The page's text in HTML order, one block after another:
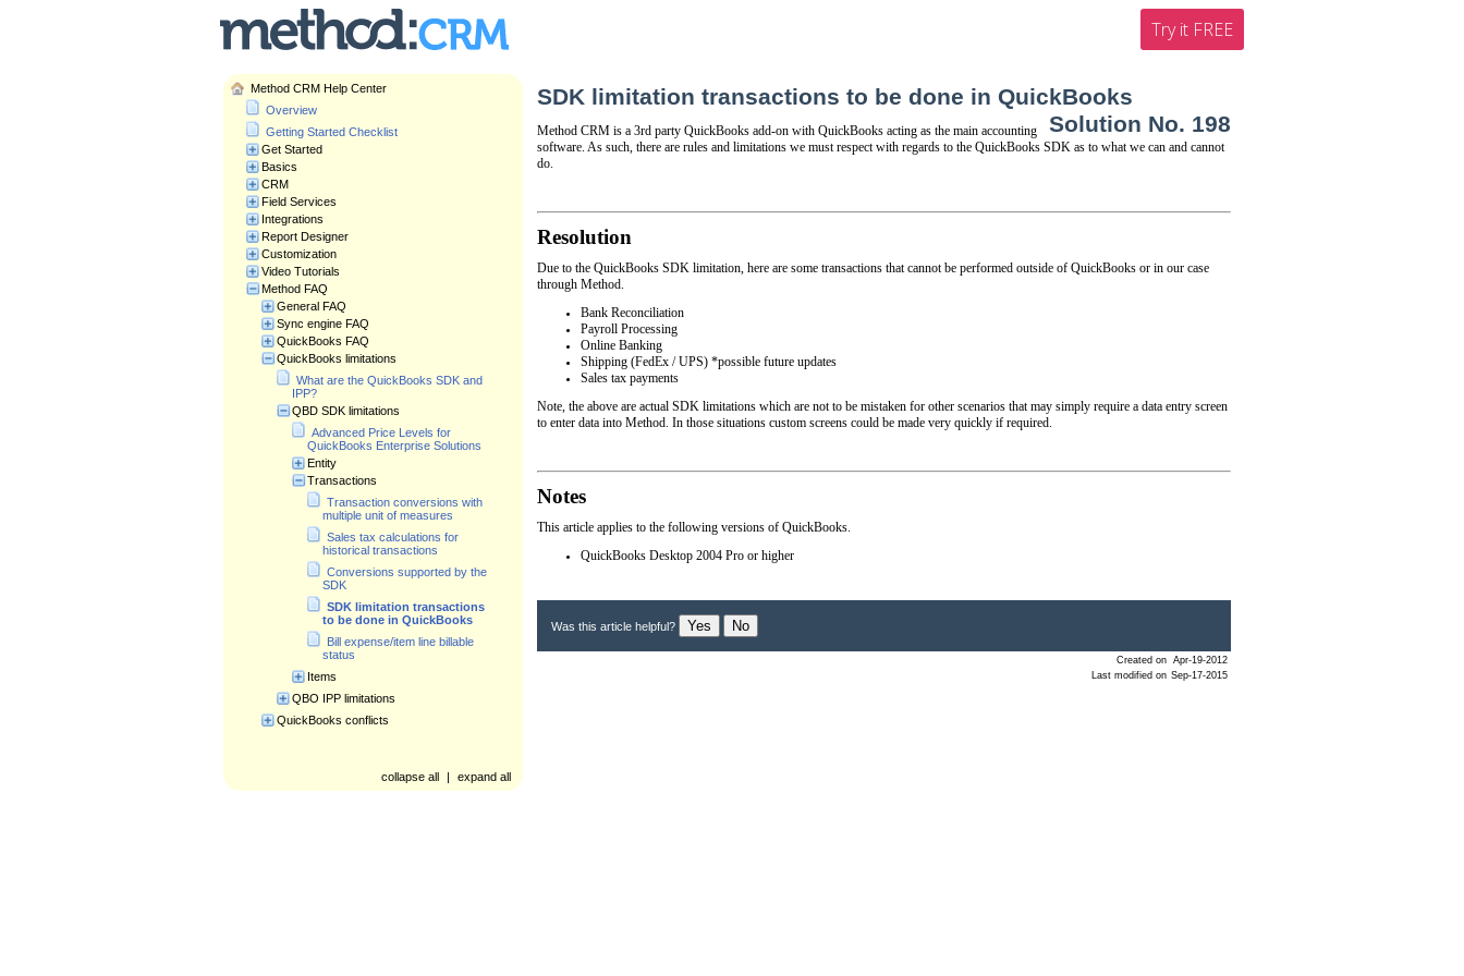
Try it FREE
Method CRM Help Center
Overview
Getting Started Checklist
Get Started
Basics
CRM
Field Services
Integrations
Report Designer
Customization
Video Tutorials
Method FAQ
General FAQ
Sync engine FAQ
QuickBooks FAQ
QuickBooks limitations
What are the QuickBooks SDK and
IPP?
QBD SDK limitations
Advanced Price Levels for
QuickBooks Enterprise Solutions
Entity
Transactions
Transaction conversions with
multiple unit of measures
Sales tax calculations for
historical transactions
Conversions supported by the
SDK
SDK limitation transactions
to be done in QuickBooks
Bill expense/item line billable
status
Items
QBO IPP limitations
QuickBooks conflicts
collapse all | expand all
SDK limitation transactions to be done in QuickBooks
Solution No. 198
Method CRM is a 3rd party QuickBooks add-on with QuickBooks acting as the main accounting
software. As such, there are rules and limitations we must respect with regards to the QuickBooks SDK as to what we can and cannot
do.
Resolution
Due to the QuickBooks SDK limitation, here are some transactions that cannot be performed outside of QuickBooks or in our case
through Method.
Bank Reconciliation
Payroll Processing
Online Banking
Shipping (FedEx / UPS) *possible future updates
Sales tax payments
Note, the above are actual SDK limitations which are not to be mistaken for other scenarios that may simply require a data entry screen
to enter data into Method. In those situations custom screens could be made very quickly if required.
Notes
This article applies to the following versions of QuickBooks.
QuickBooks Desktop 2004 Pro or higher
Was this article helpful? Yes No
Created on Apr-19-2012
Last modified on Sep-17-2015